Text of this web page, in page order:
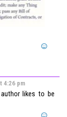
4:26 pm
likes to be